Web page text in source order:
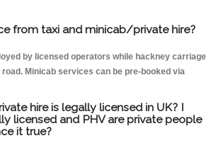
from taxi and minicab/private hire?
by licensed operators while hackney carriage
Minicab services can be pre-booked via
hire is legally licensed in UK? I
licensed and PHV are private people
it true?